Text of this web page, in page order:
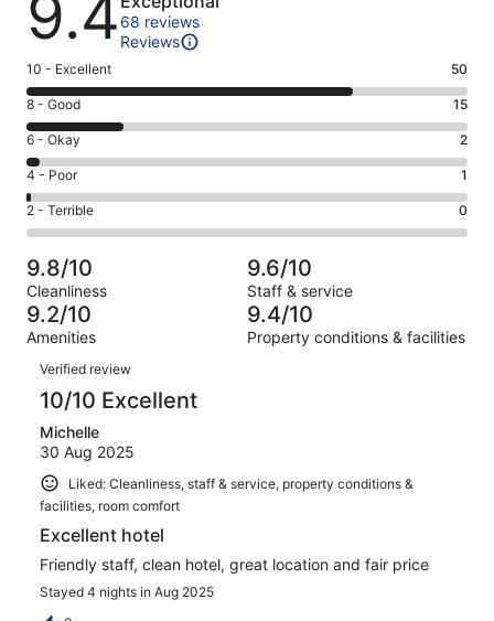
9.4 68 reviews
Reviews
Rating
10
-
Excellent.
50
out
of
68
10 - Excellent 50
Rating
8
-
Good.
15
out
of
68
reviews
8 - Good 15
Rating
6
-
Okay.
2
of
68
reviews
6 - Okay 2
Rating
4
-
Poor.
1
out
of
68
4 - Poor 1
Rating
2
-
Terrible.
0
out
of
68
reviews
2 - Terrible 0
9.8/10
Cleanliness
9.6/10
Staff & service
9.2/10
Amenities
9.4/10
Property conditions & facilities
Reviews
Verified review
10/10 Excellent
Michelle
30 Aug 2025
Liked: Cleanliness, staff & service, property conditions &
facilities, room comfort
Excellent hotel
Friendly staff, clean hotel, great location and fair price
Stayed 4 nights in Aug 2025